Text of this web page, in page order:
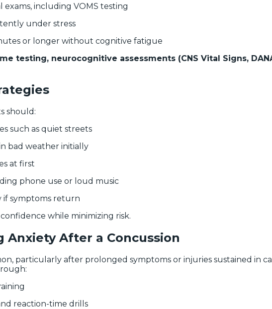
exams, including VOMS testing
under stress
or longer without cognitive fatigue
testing, neurocognitive assessments (CNS Vital Signs,
should:
such as quiet streets
bad weather initially
at first
phone use or loud music
if symptoms return
while minimizing risk.
Anxiety After a Concussion
particularly after prolonged symptoms or injuries sustained in
reaction-time drills